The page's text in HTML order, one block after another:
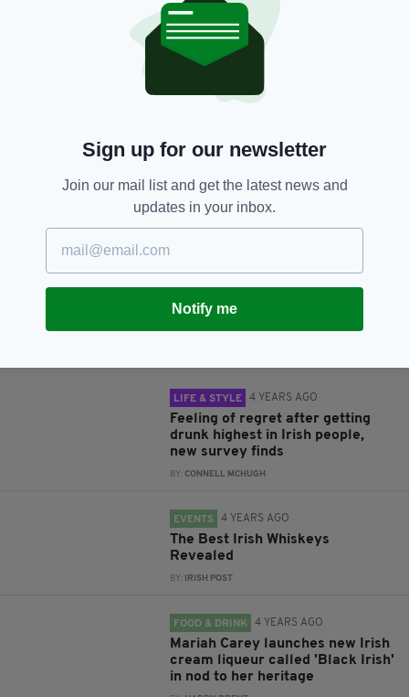
JOIN OUR COMMUNITY FOR THE LATEST NEWS:
LIFE & STYLE 4 YEARS AGO
Feeling of regret after getting
drunk highest in Irish people,
new survey finds
BY:CONNELL MCHUGH
EVENTS 4 YEARS AGO
The Best Irish Whiskeys
Revealed
BY: IRISH POST
FOOD & DRINK 4 YEARS AGO
Mariah Carey launches new Irish
cream liqueur called 'Black Irish'
in nod to her heritage
Sign up for our newsletter
Join our mail list and get the latest news and
updates in your inbox.
Notify me